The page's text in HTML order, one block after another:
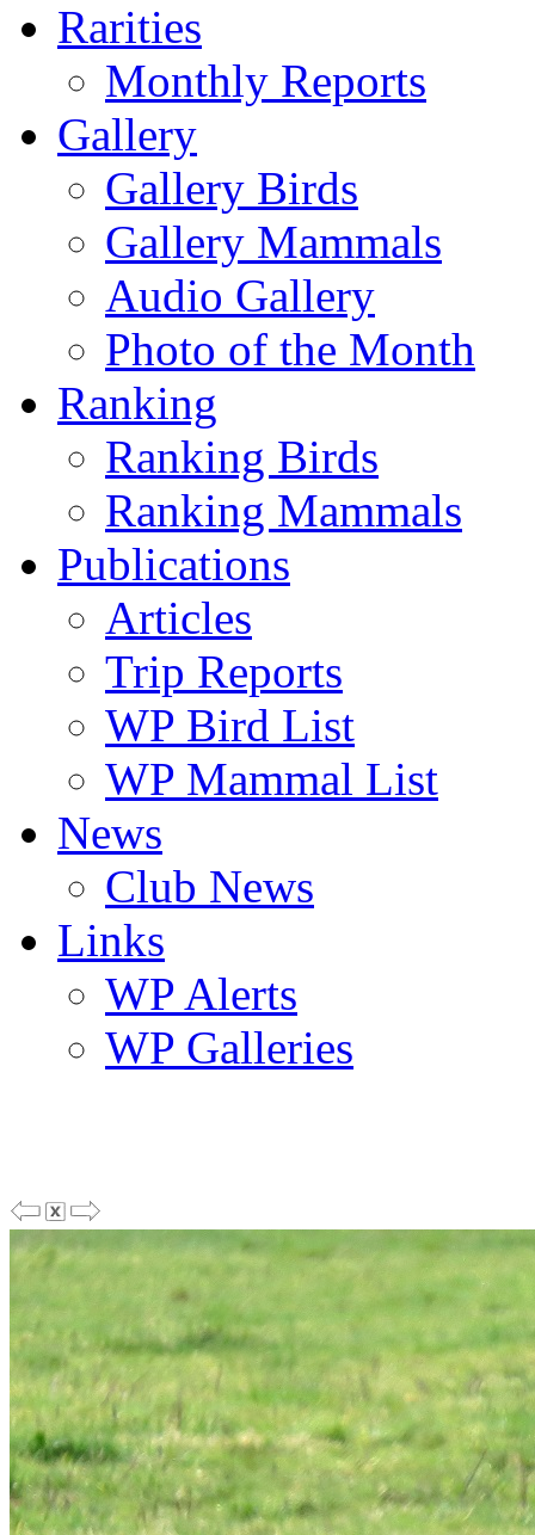
Rarities
Monthly Reports
Gallery
Gallery Birds
Gallery Mammals
Audio Gallery
Photo of the Month
Ranking
Ranking Birds
Ranking Mammals
Publications
Articles
Trip Reports
WP Bird List
WP Mammal List
News
Club News
Links
WP Alerts
WP Galleries